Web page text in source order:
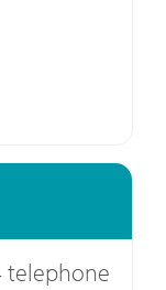
telephone